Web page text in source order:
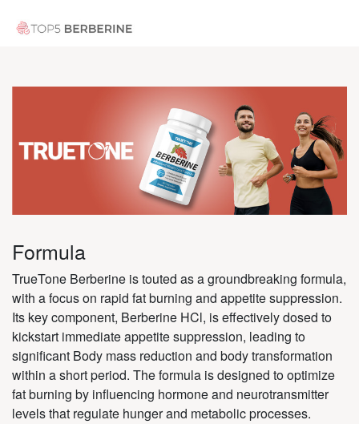
Formula
TrueTone Berberine is touted as a groundbreaking formula,
with a focus on rapid fat burning and appetite suppression.
Its key component, Berberine HCl, is effectively dosed to
kickstart immediate appetite suppression, leading to
significant Body mass reduction and body transformation
within a short period. The formula is designed to optimize
fat burning by influencing hormone and neurotransmitter
levels that regulate hunger and metabolic processes.